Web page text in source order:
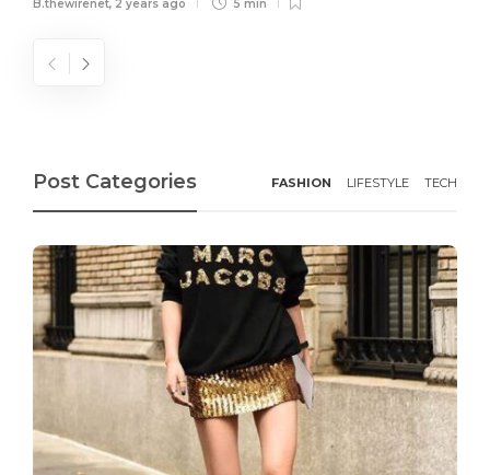
B.thewirenet, 2 years ago 5 min
Post Categories FASHION LIFESTYLE TECH